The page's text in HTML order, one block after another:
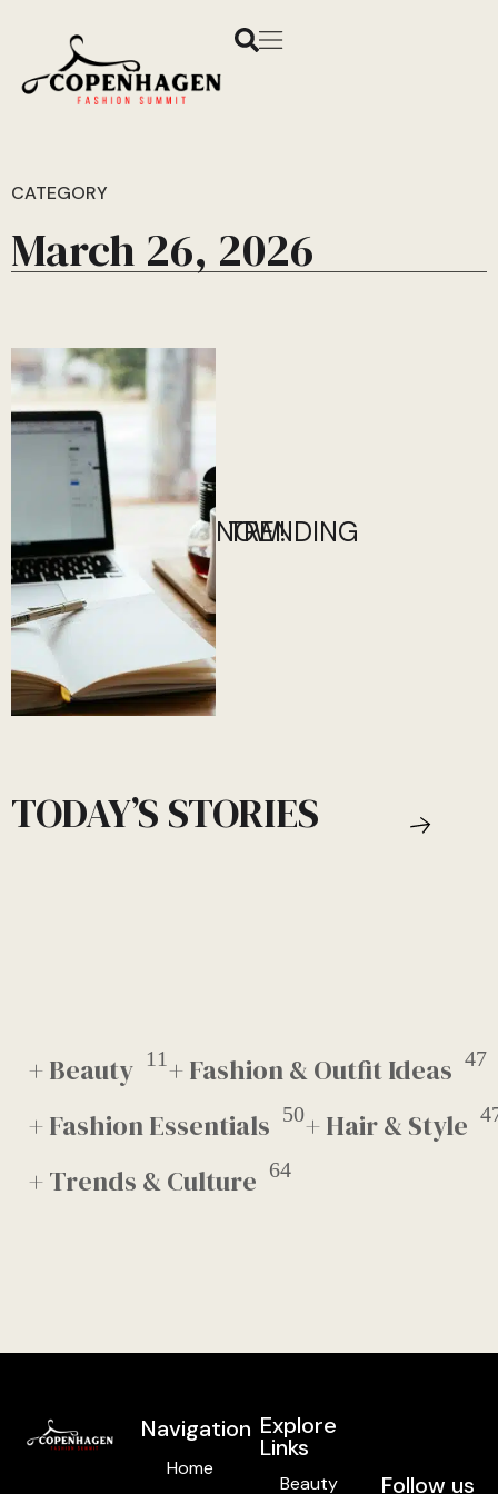
CATEGORY
March 26, 2026
TRENDING
NOW!
TODAY’S STORIES
+ Beauty 11 + Fashion & Outfit Ideas 47
+ Fashion Essentials 50+ Hair & Style
+ Trends & Culture 64
Navigation
Home
Explore
Links
Beauty Follow us